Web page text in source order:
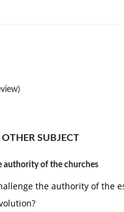
SUBJECT
authority of the churches
the authority of the